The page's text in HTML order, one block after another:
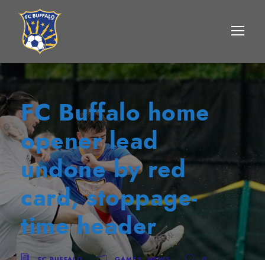
FC Buffalo home
opener lead
undone by red
card, stoppage-
time header